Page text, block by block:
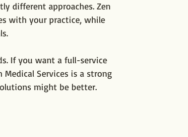
different approaches. Zen
with your practice, while
If you want a full-service
Services is a strong
might be better.